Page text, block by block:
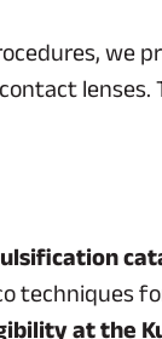
we
techniques
at the